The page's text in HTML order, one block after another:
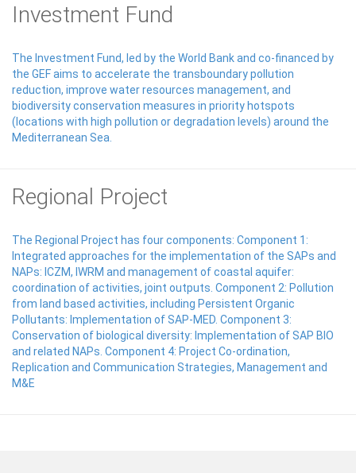
Investment Fund
The Investment Fund, led by the World Bank and co-financed by
the GEF aims to accelerate the transboundary pollution
reduction, improve water resources management, and
biodiversity conservation measures in priority hotspots
(locations with high pollution or degradation levels) around the
Mediterranean Sea.
Regional Project
The Regional Project has four components: Component 1:
Integrated approaches for the implementation of the SAPs and
NAPs: ICZM, IWRM and management of coastal aquifer:
coordination of activities, joint outputs. Component 2: Pollution
from land based activities, including Persistent Organic
Pollutants: Implementation of SAP-MED. Component 3:
Conservation of biological diversity: Implementation of SAP BIO
and related NAPs. Component 4: Project Co-ordination,
Replication and Communication Strategies, Management and
M&E